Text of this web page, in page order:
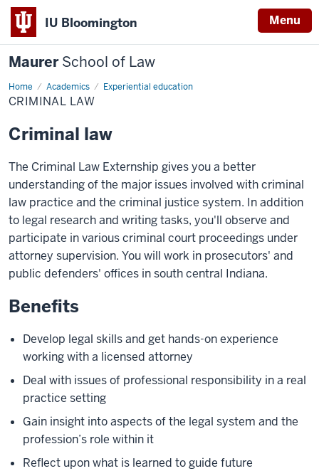
IU Bloomington Menu
MaurerSchool of Law
Home Academics Experiential education
CRIMINAL LAW
Criminal law
The Criminal Law Externship gives you a better
understanding of the major issues involved with criminal
law practice and the criminal justice system. In addition
to legal research and writing tasks, you'll observe and
participate in various criminal court proceedings under
attorney supervision. You will work in prosecutors' and
public defenders' offices in south central Indiana.
Benefits
Develop legal skills and get hands-on experience
working with a licensed attorney
Deal with issues of professional responsibility in a real
practice setting
Gain insight into aspects of the legal system and the
profession’s role within it
Reflect upon what is learned to guide future